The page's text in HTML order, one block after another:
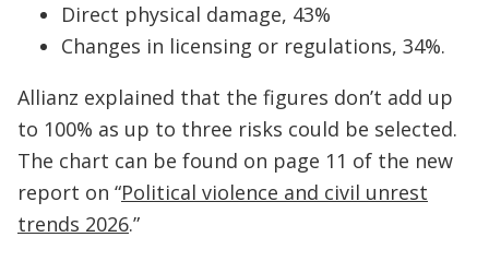
Direct physical damage, 43%
Changes in licensing or regulations, 34%.
Allianz explained that the figures don’t add up
to 100% as up to three risks could be selected.
The chart can be found on page 11 of the new
report on “Political violence and civil unrest
trends 2026.”